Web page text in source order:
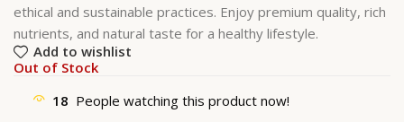
ethical and sustainable practices. Enjoy premium quality, rich
nutrients, and natural taste for a healthy lifestyle.
Add to wishlist
Out of Stock
18 People watching this product now!